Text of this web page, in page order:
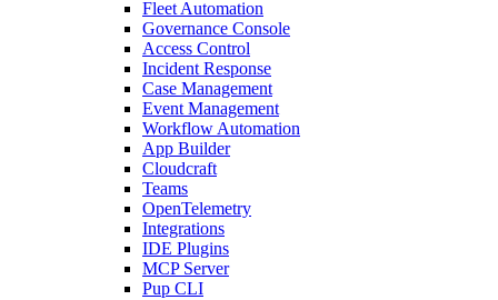
Fleet Automation
Governance Console
Access Control
Incident Response
Case Management
Event Management
Workflow Automation
App Builder
Cloudcraft
Teams
OpenTelemetry
Integrations
IDE Plugins
MCP Server
Pup CLI